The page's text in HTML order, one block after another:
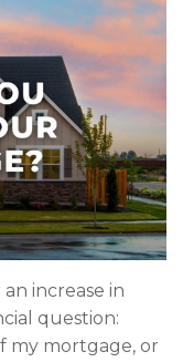
increase in
question:
my mortgage, or